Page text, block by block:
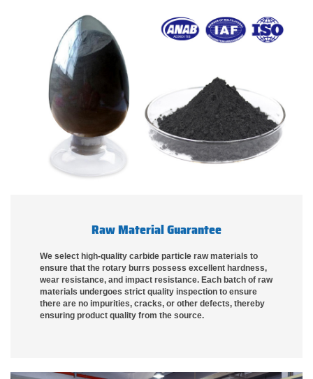
Raw Material Guarantee
We select high-quality carbide particle raw materials to
ensure that the rotary burrs possess excellent hardness,
wear resistance, and impact resistance. Each batch of raw
materials undergoes strict quality inspection to ensure
there are no impurities, cracks, or other defects, thereby
ensuring product quality from the source.